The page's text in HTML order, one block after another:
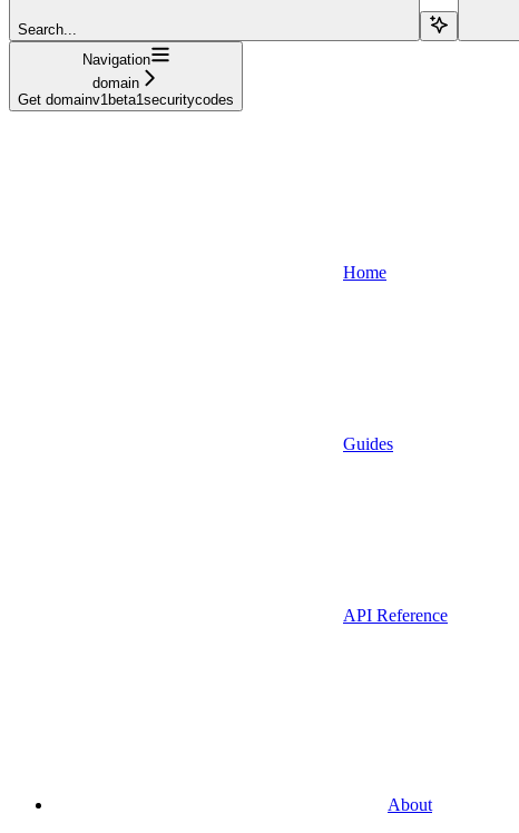
Search...
Navigation
domain
Get domainv1beta1securitycodes
Home
Guides
API Reference
About